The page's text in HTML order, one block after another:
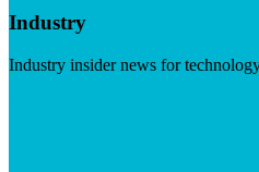
Industry
Industry insider news for